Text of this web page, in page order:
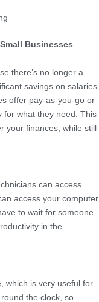
Businesses
there’s no longer a
savings on salaries
offer pay-as-you-go or
for what they need. This
your finances, while still
can access
access your computer
to wait for someone
in the
which is very useful for
the clock, so